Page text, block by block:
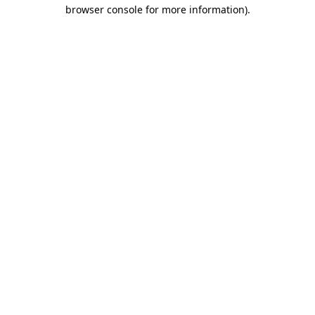
browser console for more information).